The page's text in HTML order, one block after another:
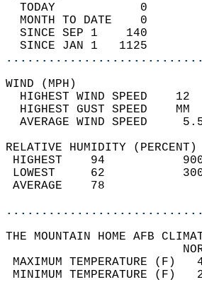
TODAY
MONTH TO DATE
SINCE SEP 1
SINCE JAN 1
HIGHEST WIND SPEED
HIGHEST GUST SPEED
AVERAGE
RELATIVE HUMIDITY
HIGHEST
LOWEST
THE MOUNTAIN HOME AFB
MAXIMUM
MINIMUM